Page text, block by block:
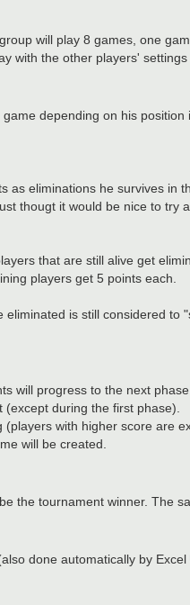
will play 8 games, one
with the other players' settings
depending on his position
as eliminations he survives
thougt it would be nice to
that are still alive get
players get 5 points each.
is still considered
will progress to the next
during the first phase).
with higher score are
will be created.
the tournament winner. The
done automatically by Excel